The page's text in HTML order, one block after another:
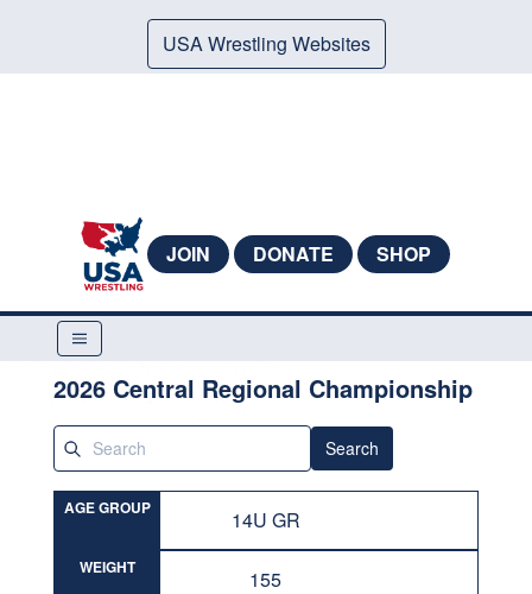
USA Wrestling Websites
JOIN DONATE SHOP
2026 Central Regional Championship
Search
AGE GROUP 14U GR
WEIGHT 155